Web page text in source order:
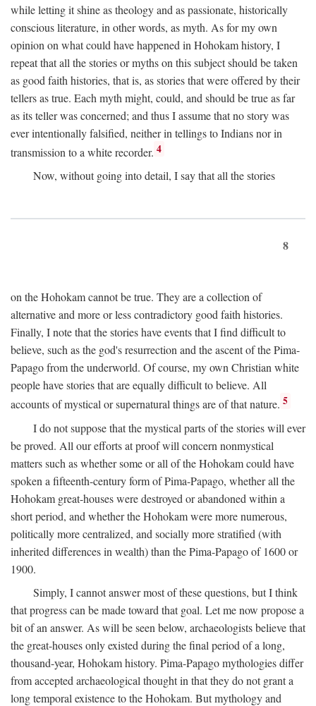
while letting it shine as theology and as passionate, historically
conscious literature, in other words, as myth. As for my own
opinion on what could have happened in Hohokam history, I
repeat that all the stories or myths on this subject should be taken
as good faith histories, that is, as stories that were offered by their
tellers as true. Each myth might, could, and should be true as far
as its teller was concerned; and thus I assume that no story was
ever intentionally falsified, neither in tellings to Indians nor in
transmission to a white recorder. 4
Now, without going into detail, I say that all the stories
8
on the Hohokam cannot be true. They are a collection of
alternative and more or less contradictory good faith histories.
Finally, I note that the stories have events that I find difficult to
believe, such as the god's resurrection and the ascent of the Pima-
Papago from the underworld. Of course, my own Christian white
people have stories that are equally difficult to believe. All
accounts of mystical or supernatural things are of that nature. 5
I do not suppose that the mystical parts of the stories will ever
be proved. All our efforts at proof will concern nonmystical
matters such as whether some or all of the Hohokam could have
spoken a fifteenth-century form of Pima-Papago, whether all the
Hohokam great-houses were destroyed or abandoned within a
short period, and whether the Hohokam were more numerous,
politically more centralized, and socially more stratified (with
inherited differences in wealth) than the Pima-Papago of 1600 or
1900.
Simply, I cannot answer most of these questions, but I think
that progress can be made toward that goal. Let me now propose a
bit of an answer. As will be seen below, archaeologists believe that
the great-houses only existed during the final period of a long,
thousand-year, Hohokam history. Pima-Papago mythologies differ
from accepted archaeological thought in that they do not grant a
long temporal existence to the Hohokam. But mythology and